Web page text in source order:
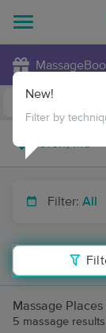
Filter: All
New!
Filter by
Massage
5 massage